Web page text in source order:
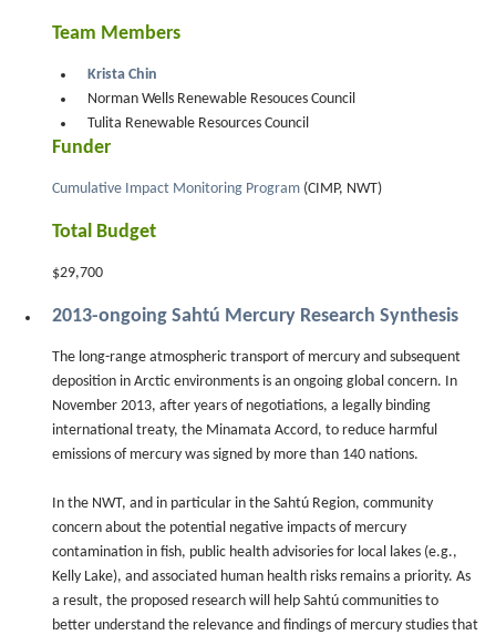
Team Members
Krista Chin
Norman Wells Renewable Resouces Council
Tulita Renewable Resources Council
Funder
Cumulative Impact Monitoring Program (CIMP, NWT)
Total Budget
$29,700
2013-ongoing Sahtú Mercury Research Synthesis
The long-range atmospheric transport of mercury and subsequent
deposition in Arctic environments is an ongoing global concern. In
November 2013, after years of negotiations, a legally binding
international treaty, the Minamata Accord, to reduce harmful
emissions of mercury was signed by more than 140 nations.
In the NWT, and in particular in the Sahtú Region, community
concern about the potential negative impacts of mercury
contamination in fish, public health advisories for local lakes (e.g.,
Kelly Lake), and associated human health risks remains a priority. As
a result, the proposed research will help Sahtú communities to
better understand the relevance and findings of mercury studies that